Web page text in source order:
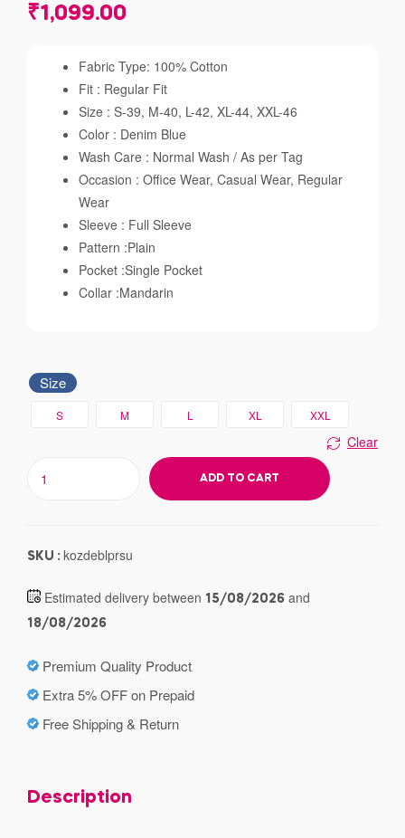
₹1,099.00
Fabric Type: 100% Cotton
Fit : Regular Fit
Size : S-39, M-40, L-42, XL-44, XXL-46
Color : Denim Blue
Wash Care : Normal Wash / As per Tag
Occasion : Office Wear, Casual Wear, Regular
Wear
Sleeve : Full Sleeve
Pattern :Plain
Pocket :Single Pocket
Collar :Mandarin
Size
S M L XL XXL
Clear
ADD TO CART
SKU : kozdeblprsu
Estimated delivery between 15/08/2026 and
18/08/2026
Premium Quality Product
Extra 5% OFF on Prepaid
Free Shipping & Return
Description